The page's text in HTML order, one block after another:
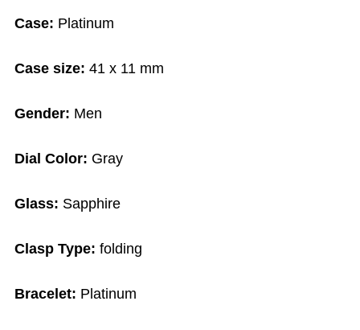
Case: Platinum
Case size:41 x 11 mm
Gender: Men
Dial Color: Gray
Glass: Sapphire
Clasp Type:folding
Bracelet: Platinum